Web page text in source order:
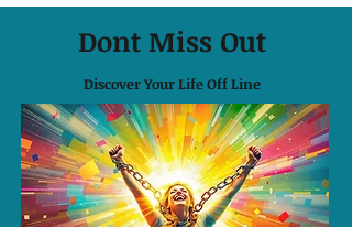
Dont Miss Out
Discover Your Life Off Line